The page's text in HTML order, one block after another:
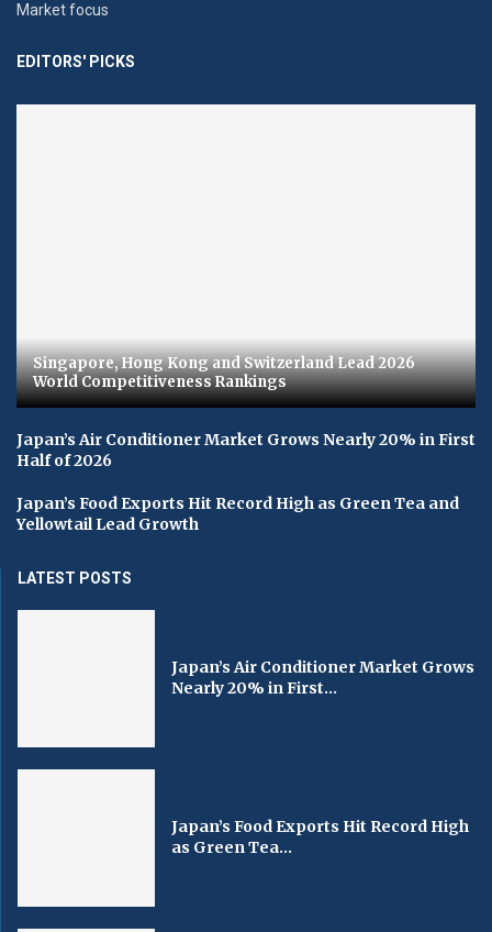
Market focus
EDITORS' PICKS
Singapore, Hong Kong and Switzerland Lead 2026
World Competitiveness Rankings
Japan’s Air Conditioner Market Grows Nearly 20% in First
Half of 2026
Japan’s Food Exports Hit Record High as Green Tea and
Yellowtail Lead Growth
LATEST POSTS
Japan’s Air Conditioner Market Grows
Nearly 20% in First...
Japan’s Food Exports Hit Record High
as Green Tea...